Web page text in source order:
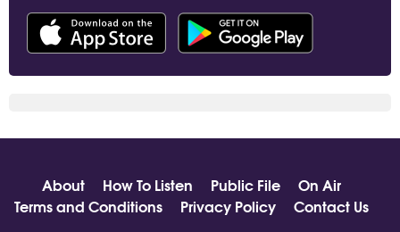
About How To Listen Public File
On Air
Terms and Conditions
Privacy Policy Contact Us